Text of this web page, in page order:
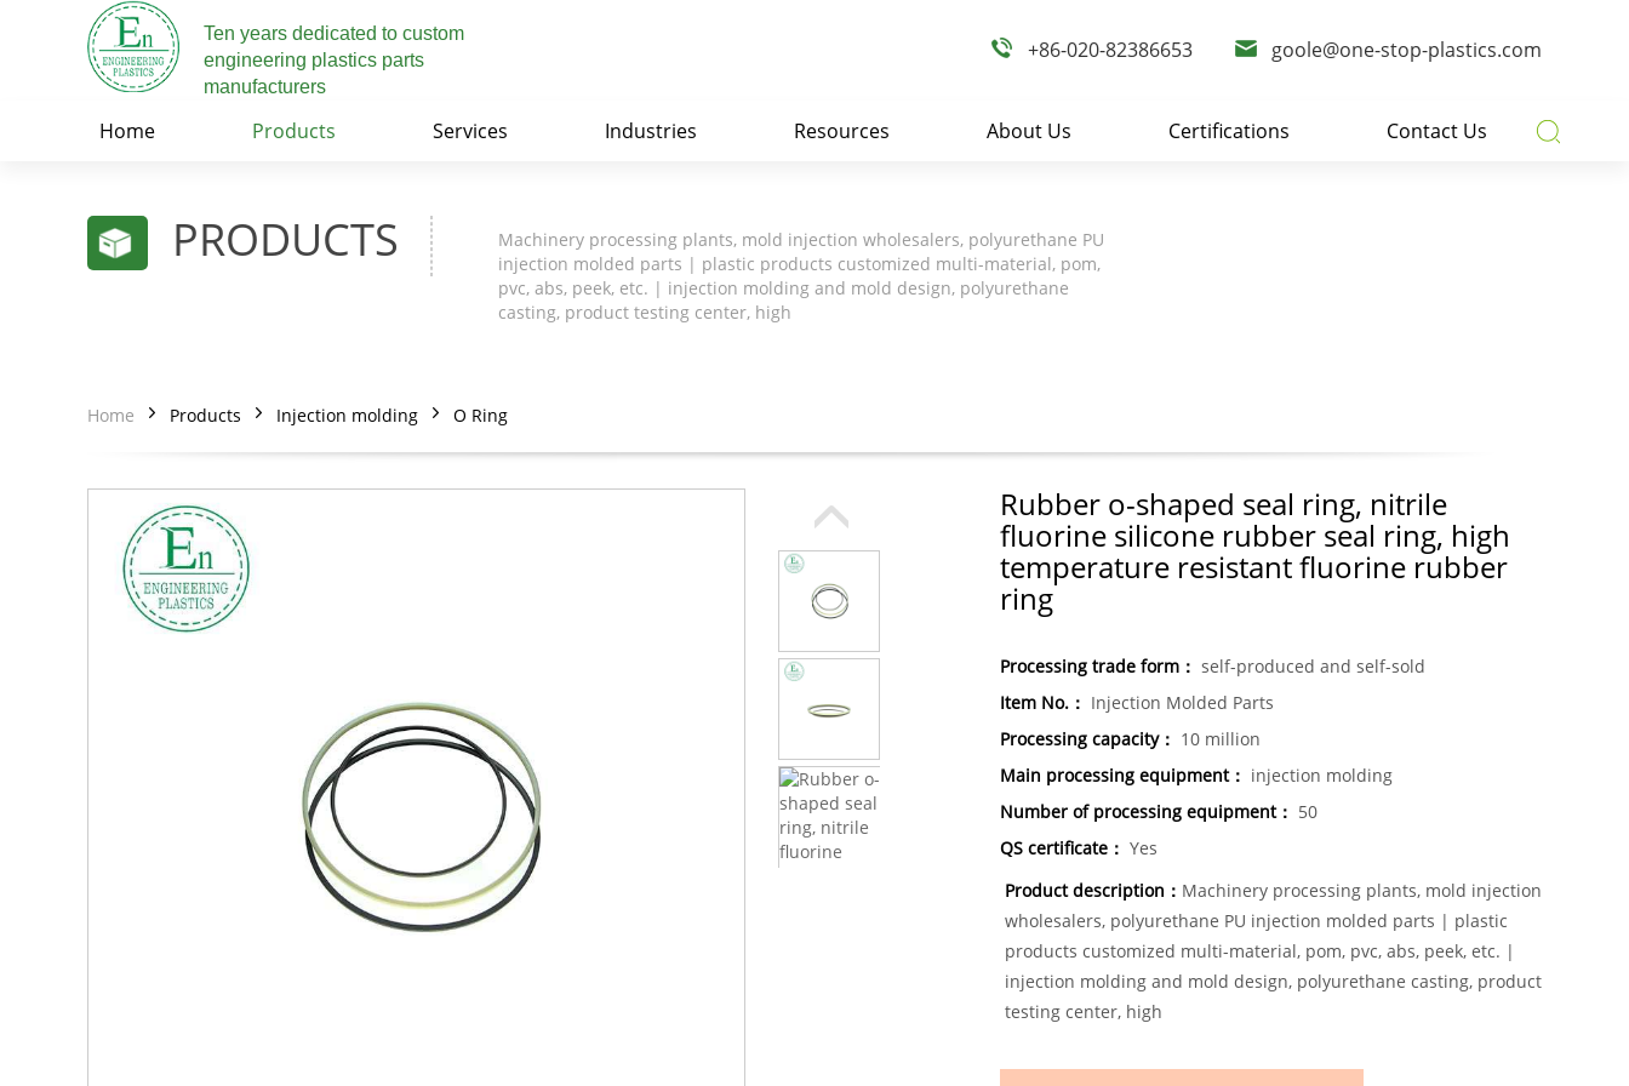
Ten years dedicated to custom
engineering plastics parts
manufacturers
+86-020-82386653 goole@one-stop-plastics.com
Home Products Services Industries Resources About Us Certifications Contact Us
PRODUCTS
Machinery processing plants, mold injection wholesalers, polyurethane PU
injection molded parts | plastic products customized multi-material, pom,
pvc, abs, peek, etc. | injection molding and mold design, polyurethane
casting, product testing center, high
Home Products Injection molding O Ring
Rubber o-shaped seal ring, nitrile
fluorine silicone rubber seal ring, high
temperature resistant fluorine rubber
ring
Processing trade form： self-produced and self-sold
Item No.： Injection Molded Parts
Processing capacity： 10 million
Main processing equipment： injection molding
Number of processing equipment： 50
QS certificate： Yes
Product description： Machinery processing plants, mold injection
wholesalers, polyurethane PU injection molded parts | plastic
products customized multi-material, pom, pvc, abs, peek, etc. |
injection molding and mold design, polyurethane casting, product
testing center, high